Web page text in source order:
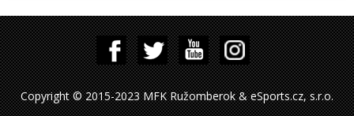
Copyright © 2015-2023 MFK Ružomberok & eSports.cz, s.r.o.